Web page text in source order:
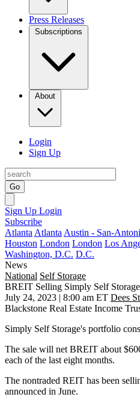
Press Releases
Subscriptions
About
Login
Sign Up
Go
Sign Up Login
Subscribe
Atlanta Atlanta Austin - San-
Houston London London Los
Washington, D.C. D.C.
News
National Self Storage
BREIT Selling Simply Self
July 24, 2023 | 8:00 am ET Dees
Blackstone Real Estate Income
Simply Self Storage's portfolio
The sale will net BREIT about
each of the last eight months.
The nontraded REIT has been
announced in June.